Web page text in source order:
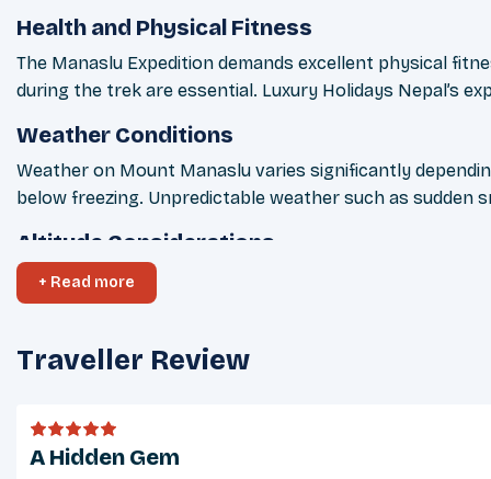
Health and Physical Fitness
The Manaslu Expedition demands excellent physical
during the trek are essential. Luxury Holidays Nepal’s
Weather Conditions
Weather on Mount Manaslu varies significantly
below freezing. Unpredictable weather such as
Altitude Considerations
The Manaslu Expedition involves extreme altitudes,
Holidays Nepal ensures oxygen support, medical kits,
Cultural Considerations
Tipping Guidelines
+ Read more
Traveller Review
A Hidden Gem